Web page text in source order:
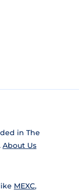
in The
About Us
MEXC,